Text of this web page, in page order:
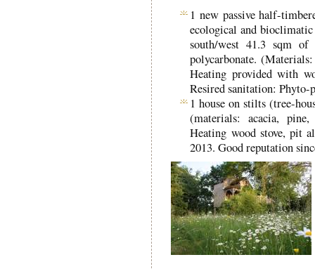
1 new passive half-
ecological and
south/west 41.3 sqm of
polycarbonate.
Heating provided with
Resired sanitation:
1 house on stilts (tree-
(materials: acacia,
Heating wood stove, pit
2013. Good reputation